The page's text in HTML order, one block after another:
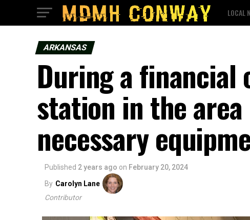
LOCAL
ARKANSAS
During a
station in the
necessary
Published 2 years ago on February 20, 2024
By Carolyn Lane
Contributor